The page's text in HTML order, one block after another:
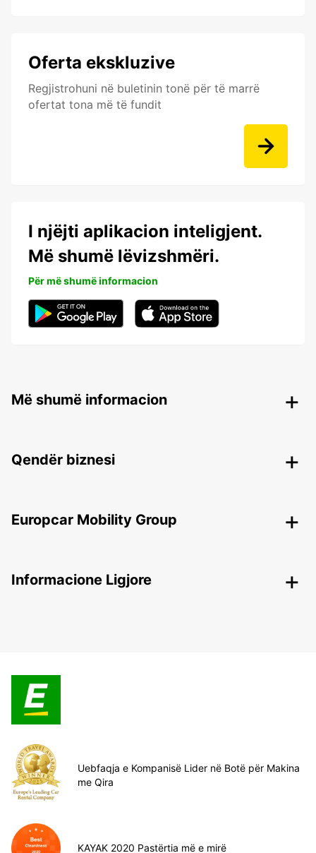
Oferta ekskluzive
Regjistrohuni në buletinin tonë për të marrë
ofertat tona më të fundit
I njëjti aplikacion inteligjent.
Më shumë lëvizshmëri.
Për më shumë informacion
Më shumë informacion
Qendër biznesi
Europcar Mobility Group
Informacione Ligjore
Uebfaqja e Kompanisë Lider në Botë për Makina
me Qira
KAYAK 2020 Pastërtia më e mirë